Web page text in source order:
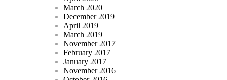
March 2020
December 2019
April 2019
March 2019
November 2017
February 2017
January 2017
November 2016